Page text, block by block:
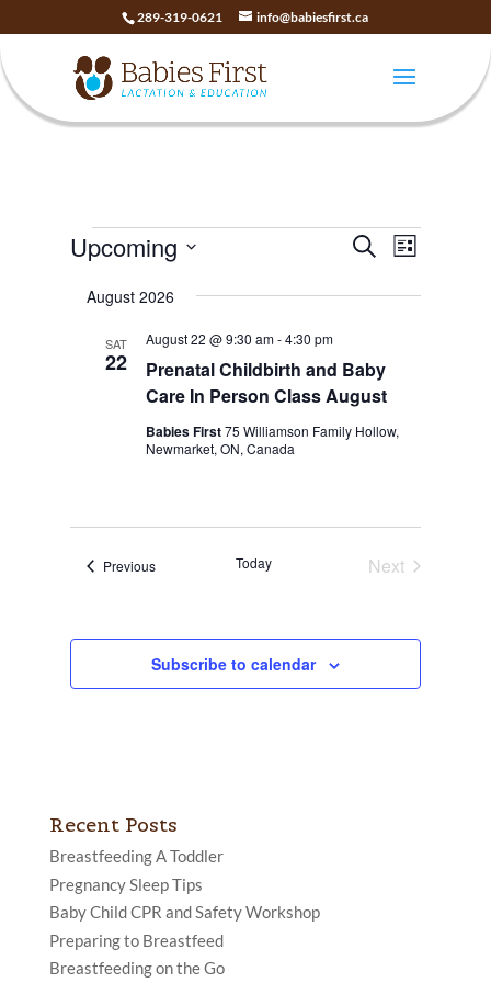
289-319-0621 info@babiesfirst.ca
Events Events
and
SearchEvent
Views
List
Upcoming
date.
August 2026
SAT
22
Prenatal Childbirth and Baby
Care In Person Class August
August 22 @ 9:30 am-4:30 pm
Babies First75 Williamson Family Hollow,
Newmarket, ON, Canada
PreviousEvents Today
Next
Subscribe to calendar
Recent Posts
Breastfeeding A Toddler
Pregnancy Sleep Tips
Baby Child CPR and Safety Workshop
Preparing to Breastfeed
Breastfeeding on the Go